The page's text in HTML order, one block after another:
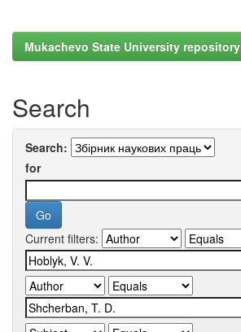
Mukachevo State University repository
Search
Search:
for
Current filters: